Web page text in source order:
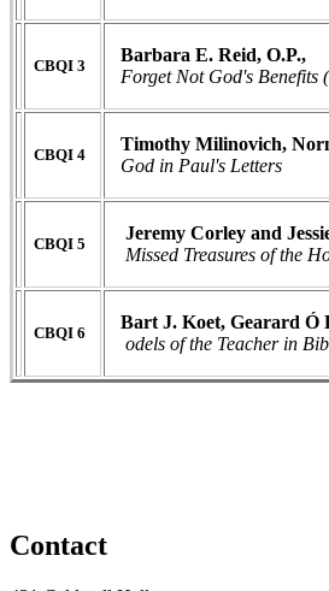
CBQI 3
Barbara E. Reid, O.P.,
Forget Not God's Benefits
CBQI 4
Timothy Milinovich,
God in Paul's Letters
CBQI 5
Jeremy Corley and
Missed Treasures of the
CBQI 6
Bart J. Koet, Gearard
odels of the Teacher in
Contact